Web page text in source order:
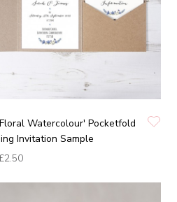
Watercolour' Pocketfold
Invitation Sample